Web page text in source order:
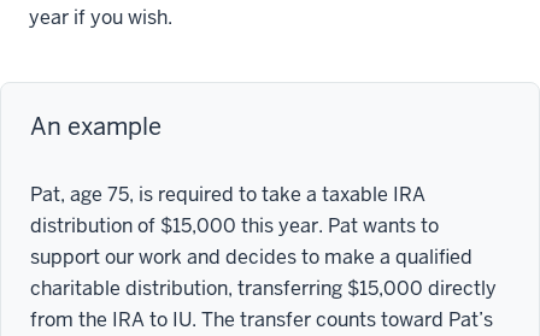
year if you wish.
An example
Pat, age 75, is required to take a taxable IRA
distribution of $15,000 this year. Pat wants to
support our work and decides to make a qualified
charitable distribution, transferring $15,000 directly
from the IRA to IU. The transfer counts toward Pat’s